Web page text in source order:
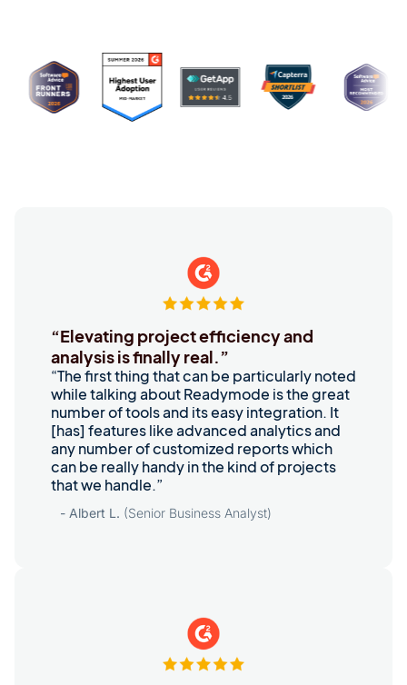
“Elevating project efficiency and
analysis is finally real.”
“The first thing that can be particularly noted
while talking about Readymode is the great
number of tools and its easy integration. It
[has] features like advanced analytics and
any number of customized reports which
can be really handy in the kind of projects
that we handle.”
- Albert L. (Senior Business Analyst)